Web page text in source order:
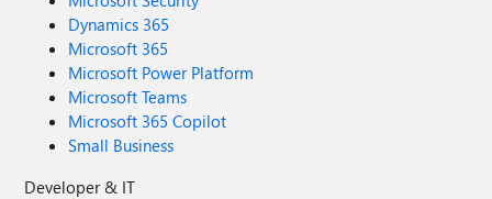
Dynamics 365
Microsoft 365
Microsoft Power Platform
Microsoft Teams
Microsoft 365 Copilot
Small Business
Developer & IT